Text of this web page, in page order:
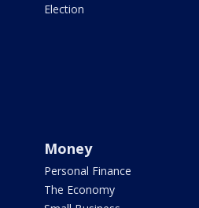
Election
Money
Personal Finance
The Economy